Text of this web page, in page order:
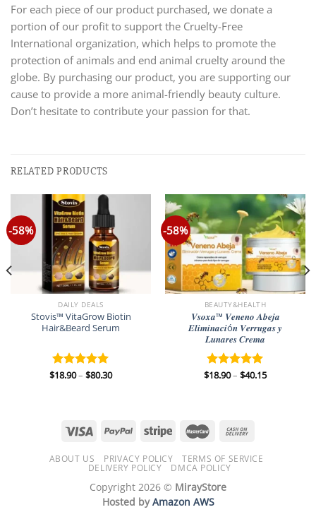
For each piece of our product purchased, we donate a
portion of our profit to support the Cruelty-Free
International organization, which helps to promote the
protection of animals and end animal cruelty around the
globe. By purchasing our product, you are supporting our
cause to provide a more animal-friendly beauty culture.
Don’t hesitate to contribute your passion for that.
RELATED PRODUCTS
-58%
DAILY DEALS
Stovis™ VitaGrow Biotin
Hair&Beard Serum
Rated 5.00
$18.90– $80.30Price
-58%
BEAUTY&HEALTH
𝑽𝒔𝒐𝒙𝒂™ 𝑽𝒆𝒏𝒆𝒏𝒐 𝑨𝒃𝒆𝒋𝒂
𝑬𝒍𝒊𝒎𝒊𝒏𝒂𝒄𝒊ó𝒏 𝑽𝒆𝒓𝒓𝒖𝒈𝒂𝒔 𝒚
𝑳𝒖𝒏𝒂𝒓𝒆𝒔 𝑪𝒓𝒆𝒎𝒂
Rated 5.00
$18.90– $40.15Price
ABOUT US PRIVACY POLICY
TERMS OF SERVICE
DELIVERY POLICY
DMCA POLICY
Copyright 2026 © MirayStore
Hosted byAmazon AWS